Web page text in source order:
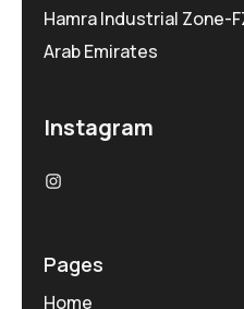
Hamra Industrial Zone-
Arab Emirates
Instagram
Pages
Home